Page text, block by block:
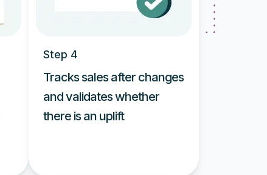
Step 4
Tracks sales after changes
and validates whether
there is an uplift